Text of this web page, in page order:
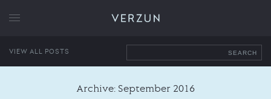
VERZUN
VIEW ALL POSTS SEARCH
Archive: September 2016